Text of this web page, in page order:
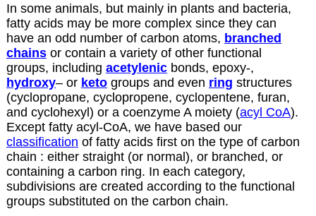
In some animals, but mainly in plants and bacteria,
fatty acids may be more complex since they can
have an odd number of carbon atoms, branched
chainsor contain a variety of other functional
groups, including acetylenicbonds, epoxy-,
hydroxy– or ketogroups and even ring structures
(cyclopropane, cyclopropene, cyclopentene, furan,
and cyclohexyl) or a coenzyme A moiety (acyl CoA).
Except fatty acyl-CoA, we have based our
classification of fatty acids first on the type of carbon
chain : either straight (or normal), or branched, or
containing a carbon ring. In each category,
subdivisions are created according to the functional
groups substituted on the carbon chain.